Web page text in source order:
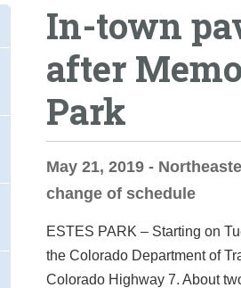
In-town
after
Park
May 21, 2019 -
change of schedule
ESTES PARK – Starting on
the Colorado Department of
Colorado Highway 7. About